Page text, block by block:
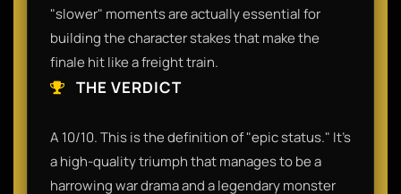
"slower" moments are actually essential for
building the character stakes that make the
finale hit like a freight train.
THE VERDICT
A 10/10. This is the definition of "epic status." It’s
a high-quality triumph that manages to be a
harrowing war drama and a legendary monster